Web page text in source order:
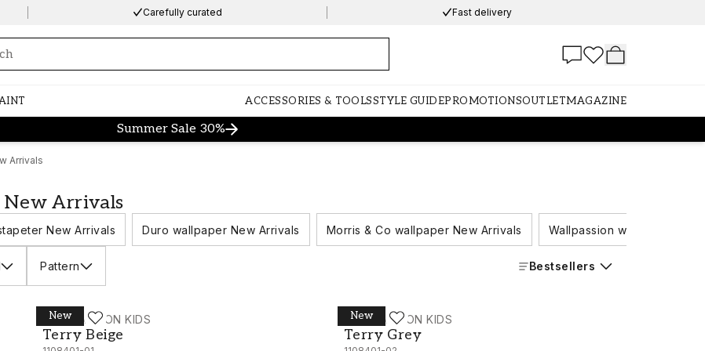
Carefully curated Fast delivery
ACCESSORIES & TOOLSSTYLE GUIDEPROMOTIONSOUTLETMAGAZINE
Summer Sale 30%
Arrivals
New Arrivals
New Arrivals Duro wallpaper New Arrivals Morris & Co wallpaper New Arrivals Wallpassion wallpaper New
Pattern
Bestsellers
New
WALLPASSION KIDS
Terry Beige
Terry Beige - 1108401-01 New
WALLPASSION KIDS
Terry Grey
Terry Grey - 1108401-02